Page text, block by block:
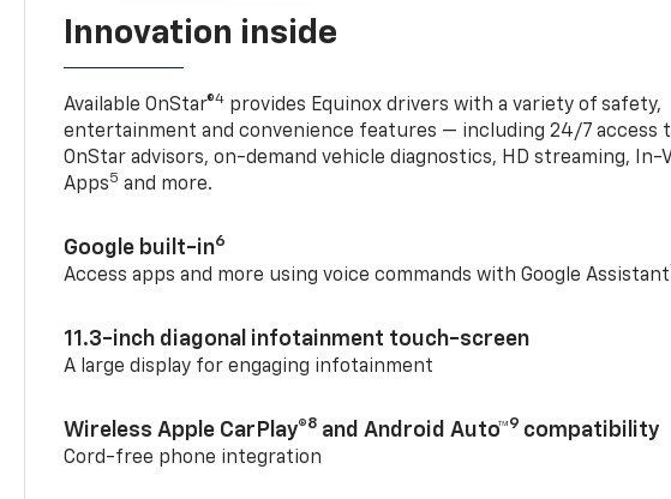
Innovation inside
Available OnStar®4 provides Equinox drivers with a variety of safety,
entertainment and convenience features — including 24/7 access
OnStar advisors, on-demand vehicle diagnostics, HD streaming, In-
Apps5 and more.
Google built-in6
Access apps and more using voice commands with Google Assistant
11.3-inch diagonal infotainment touch-screen
A large display for engaging infotainment
Wireless Apple CarPlay®8 and Android Auto™9 compatibility
Cord-free phone integration